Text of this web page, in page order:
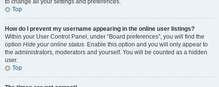
to change all your settings and preferences.
Top
How do I prevent my username appearing in the online user listings?
Within your User Control Panel, under “Board preferences”, you will find the
option Hide your online status. Enable this option and you will only appear to
the administrators, moderators and yourself. You will be counted as a hidden
user.
Top